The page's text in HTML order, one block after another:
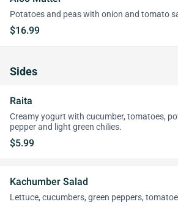
Potatoes and peas with onion and tomato
$16.99
Sides
Raita
Creamy yogurt with cucumber, tomatoes,
pepper and light green chilies.
$5.99
Kachumber Salad
Lettuce, cucumbers, green peppers,